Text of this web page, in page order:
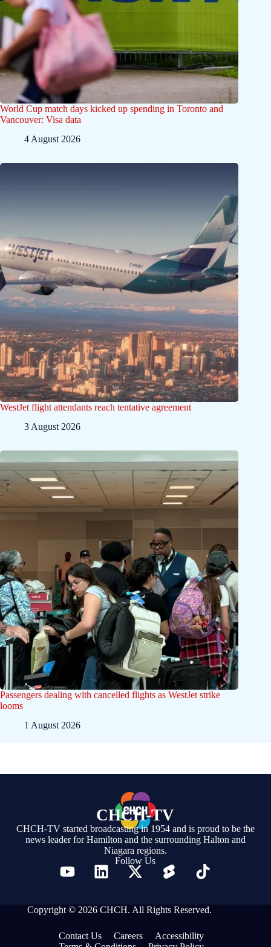
World Cup match days kicked up spending in Toronto and
Vancouver: Visa data
4 August 2026
WestJet flight attendants reach tentative agreement
3 August 2026
Passengers dealing with cancelled flights as WestJet strike
looms
1 August 2026
CHCH-TV
CHCH-TV started broadcasting in 1954 and is proud to be the
news leader for Hamilton and the surrounding Halton and
Niagara regions.
Follow Us
Copyright © 2026 CHCH. All Rights Reserved.
Contact Us Careers
Accessibility